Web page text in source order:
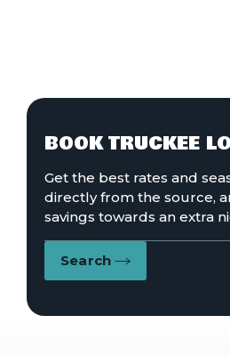
BOOK TRUCKEE
Get the best rates and
directly from the source,
savings towards an extra
Search